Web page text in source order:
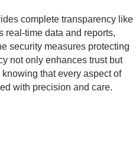
complete transparency like
real-time data and reports,
security measures protecting
not only enhances trust but
that every aspect of
with precision and care.